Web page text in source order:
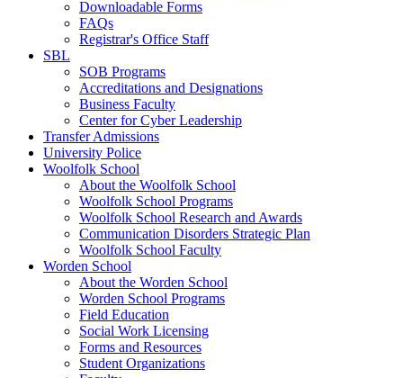
Downloadable Forms
FAQs
Registrar's Office Staff
SBL
SOB Programs
Accreditations and Designations
Business Faculty
Center for Cyber Leadership
Transfer Admissions
University Police
Woolfolk School
About the Woolfolk School
Woolfolk School Programs
Woolfolk School Research and Awards
Communication Disorders Strategic Plan
Woolfolk School Faculty
Worden School
About the Worden School
Worden School Programs
Field Education
Social Work Licensing
Forms and Resources
Student Organizations